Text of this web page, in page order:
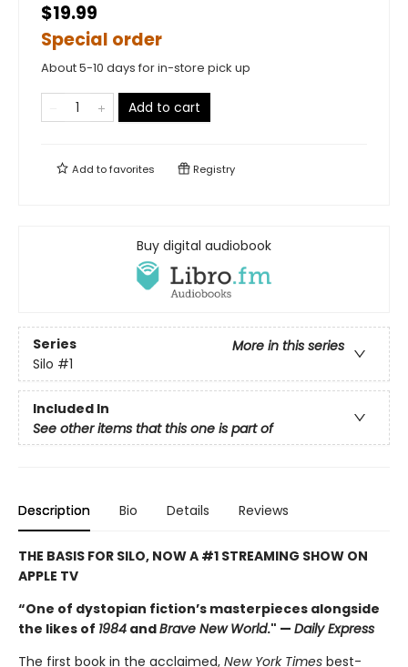
$19.99
Special order
About 5-10 days for in-store pick up
Add to cart
Add tofavorites Registry
Buy digital audiobook
Series
More in this series
Silo #1
Included In
See other items that this one is part of
Description Bio Details Reviews
THE BASIS FOR SILO, NOW A #1 STREAMING SHOW ON
APPLE TV
“One of dystopian fiction’s masterpieces alongside
the likes of 1984 andBrave New World." — Daily Express
The first book in the acclaimed, New York Times best-